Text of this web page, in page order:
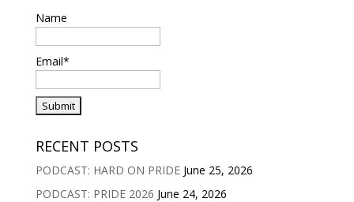
Name
Email*
RECENT POSTS
PODCAST: HARD ON PRIDE June 25, 2026
PODCAST: PRIDE 2026 June 24, 2026